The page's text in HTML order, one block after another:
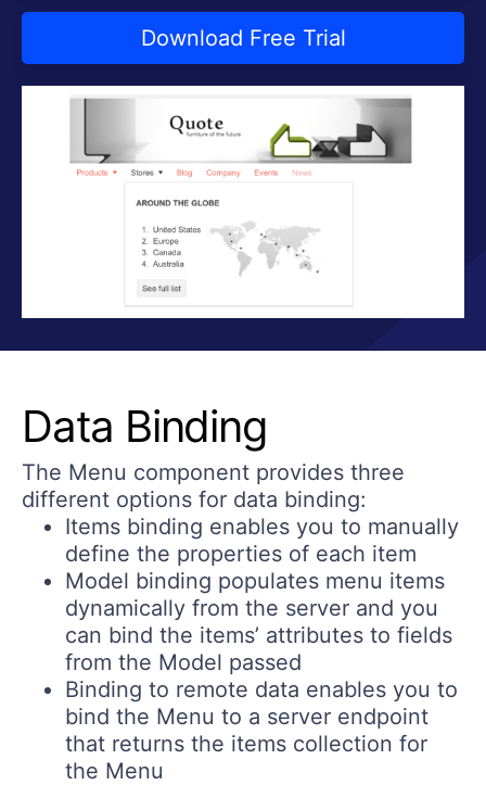
Download Free Trial
Data Binding
The Menu component provides three
different options for data binding:
Items binding enables you to manually
define the properties of each item
Model binding populates menu items
dynamically from the server and you
can bind the items’ attributes to fields
from the Model passed
Binding to remote data enables you to
bind the Menu to a server endpoint
that returns the items collection for
the Menu